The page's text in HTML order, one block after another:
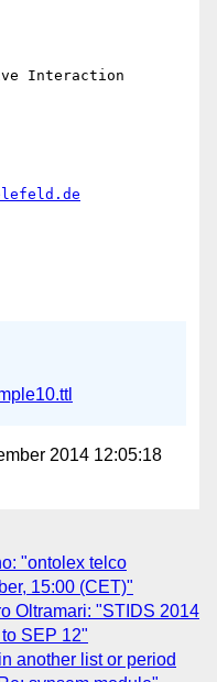
Interaction
2014 12:05:18
"ontolex telco
15:00 (CET)"
Oltramari: "STIDS 2014
SEP 12"
another list or period